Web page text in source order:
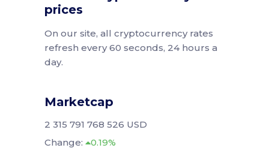
prices
On our site, all cryptocurrency rates
refresh every 60 seconds, 24 hours a
day.
Marketcap
2 315 791 768 526 USD
Change:
0.19%